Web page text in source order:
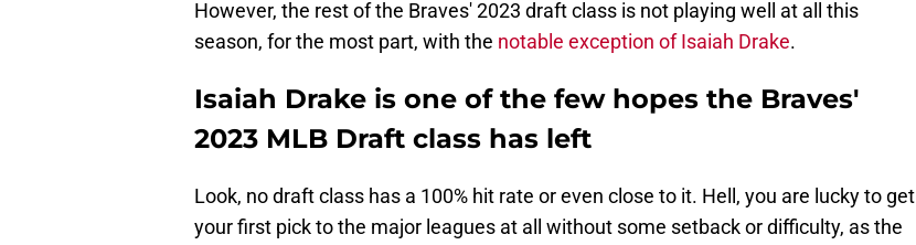
However, the rest of the Braves' 2023 draft class is not playing well at all this
season, for the most part, with the notable exception of Isaiah Drake.
Isaiah Drake is one of the few hopes the Braves'
2023 MLB Draft class has left
Look, no draft class has a 100% hit rate or even close to it. Hell, you are lucky to get
your first pick to the major leagues at all without some setback or difficulty, as the